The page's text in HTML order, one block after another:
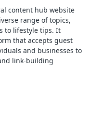
content hub website
range of topics,
to lifestyle tips. It
that accepts guest
and businesses to
link-building